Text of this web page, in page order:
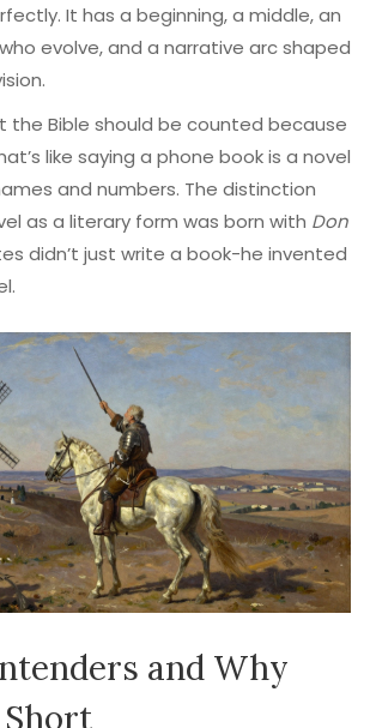
It has a beginning, a middle, an
evolve, and a narrative arc shaped
the Bible should be counted because
like saying a phone book is a novel
and numbers. The distinction
as a literary form was born with Don
didn’t just write a book-he invented
and Why